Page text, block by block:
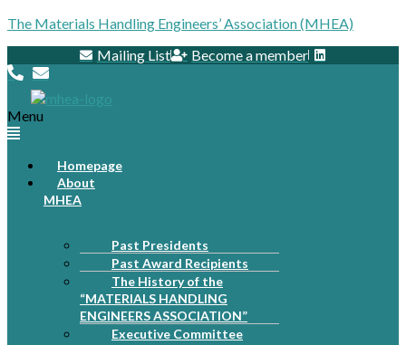
The Materials Handling Engineers’ Association (MHEA)
Mailing List
Become a member
Menu
Homepage
About
MHEA
Past Presidents
Past Award Recipients
The History of the
“MATERIALS HANDLING
ENGINEERS ASSOCIATION”
Executive Committee